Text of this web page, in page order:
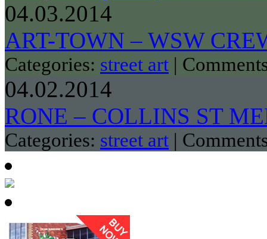
04.03.2014
ART-TOWN – WSW
Categories: street art |
04.02.2014
RONE – COLLINS ST
Categories: street art |